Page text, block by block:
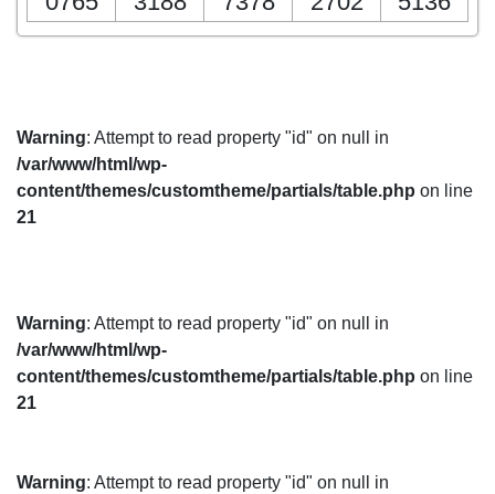
Warning: Attempt to read property "id" on null in
/var/www/html/wp-
content/themes/customtheme/partials/table.php on line
21
Warning: Attempt to read property "id" on null in
/var/www/html/wp-
content/themes/customtheme/partials/table.php on line
21
Warning: Attempt to read property "id" on null in